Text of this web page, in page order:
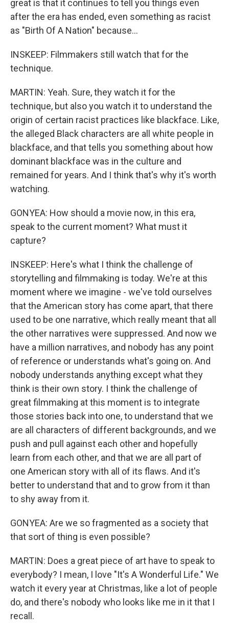
great is that it continues to tell you things even
after the era has ended, even something as racist
as "Birth Of A Nation" because...
INSKEEP: Filmmakers still watch that for the
technique.
MARTIN: Yeah. Sure, they watch it for the
technique, but also you watch it to understand the
origin of certain racist practices like blackface. Like,
the alleged Black characters are all white people in
blackface, and that tells you something about how
dominant blackface was in the culture and
remained for years. And I think that's why it's worth
watching.
GONYEA: How should a movie now, in this era,
speak to the current moment? What must it
capture?
INSKEEP: Here's what I think the challenge of
storytelling and filmmaking is today. We're at this
moment where we imagine - we've told ourselves
that the American story has come apart, that there
used to be one narrative, which really meant that all
the other narratives were suppressed. And now we
have a million narratives, and nobody has any point
of reference or understands what's going on. And
nobody understands anything except what they
think is their own story. I think the challenge of
great filmmaking at this moment is to integrate
those stories back into one, to understand that we
are all characters of different backgrounds, and we
push and pull against each other and hopefully
learn from each other, and that we are all part of
one American story with all of its flaws. And it's
better to understand that and to grow from it than
to shy away from it.
GONYEA: Are we so fragmented as a society that
that sort of thing is even possible?
MARTIN: Does a great piece of art have to speak to
everybody? I mean, I love "It's A Wonderful Life." We
watch it every year at Christmas, like a lot of people
do, and there's nobody who looks like me in it that I
recall.